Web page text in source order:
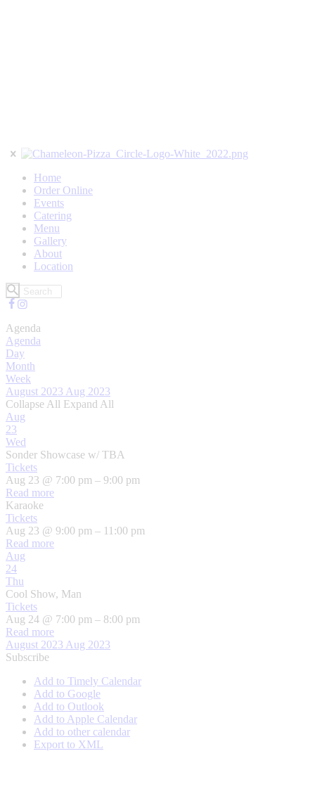
Home
Order Online
Events
Catering
Menu
Gallery
About
Location
Agenda
Agenda
Day
Month
Week
August 2023 Aug 2023
Collapse All Expand All
Aug
23
Wed
Sonder Showcase w/ TBA
Tickets
Aug 23 @ 7:00 pm – 9:00 pm
Read more
Karaoke
Tickets
Aug 23 @ 9:00 pm – 11:00 pm
Read more
Aug
24
Thu
Cool Show, Man
Tickets
Aug 24 @ 7:00 pm – 8:00 pm
Read more
August 2023 Aug 2023
Subscribe
Add to Timely Calendar
Add to Google
Add to Outlook
Add to Apple Calendar
Add to other calendar
Export to XML